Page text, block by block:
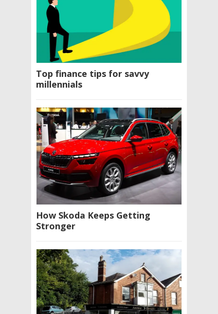
Top finance tips for savvy
millennials
How Skoda Keeps Getting
Stronger